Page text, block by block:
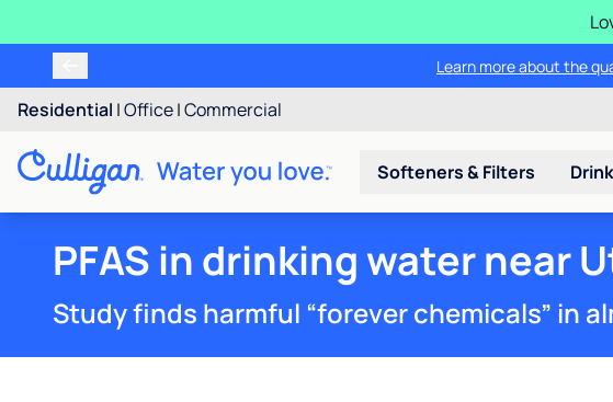
Trade in your old
Residential |Office|Commercial
Softeners & Filters
PFAS in drinking water near
Study finds harmful “forever chemicals” in